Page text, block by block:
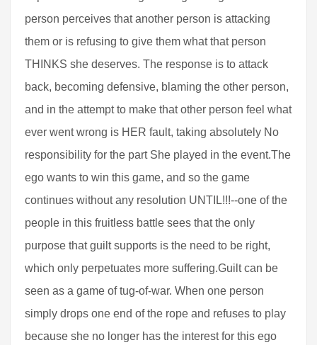
person perceives that another person is attacking
them or is refusing to give them what that person
THINKS she deserves. The response is to attack
back, becoming defensive, blaming the other person,
and in the attempt to make that other person feel what
ever went wrong is HER fault, taking absolutely No
responsibility for the part She played in the event.The
ego wants to win this game, and so the game
continues without any resolution UNTIL!!!--one of the
people in this fruitless battle sees that the only
purpose that guilt supports is the need to be right,
which only perpetuates more suffering.Guilt can be
seen as a game of tug-of-war. When one person
simply drops one end of the rope and refuses to play
because she no longer has the interest for this ego